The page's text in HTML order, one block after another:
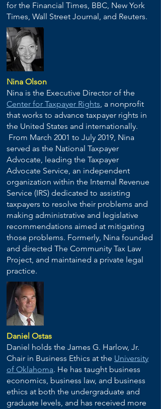
for the Financial Times, BBC, New York
Times, Wall Street Journal, and Reuters.
Nina Olson
Nina is the Executive Director of the
Center for Taxpayer Rights, a nonprofit
that works to advance taxpayer rights in
the United States and internationally.
From March 2001 to July 2019, Nina
served as the National Taxpayer
Advocate, leading the Taxpayer
Advocate Service, an independent
organization within the Internal Revenue
Service (IRS) dedicated to assisting
taxpayers to resolve their problems and
making administrative and legislative
recommendations aimed at mitigating
those problems. Formerly, Nina founded
and directed The Community Tax Law
Project, and maintained a private legal
practice.
Daniel Ostas
Daniel holds the James G. Harlow, Jr.
Chair in Business Ethics at the University
of Oklahoma. He has taught business
economics, business law, and business
ethics at both the undergraduate and
graduate levels, and has received more